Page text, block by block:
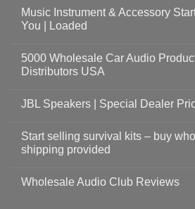
Music Instrument & Accessory
You | Loaded
5000 Wholesale Car Audio
Distributors USA
JBL Speakers | Special Dealer
Start selling survival kits – buy
shipping provided
Wholesale Audio Club Reviews